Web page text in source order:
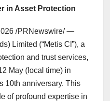
in Asset Protection
/PRNewswire/ —
Limited (“Metis CI”), a
and trust services,
May (local time) in
10th anniversary. This
of profound expertise in